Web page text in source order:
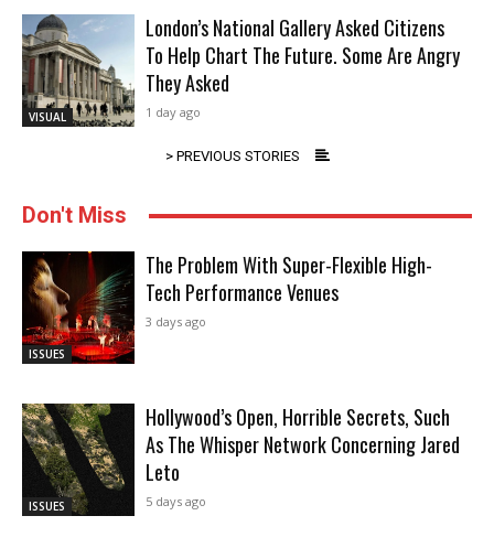
VISUAL
London’s National Gallery Asked Citizens
To Help Chart The Future. Some Are Angry
They Asked
1 day ago
> PREVIOUS STORIES
Don't Miss
ISSUES
The Problem With Super-Flexible High-
Tech Performance Venues
3 days ago
ISSUES
Hollywood’s Open, Horrible Secrets, Such
As The Whisper Network Concerning Jared
Leto
5 days ago